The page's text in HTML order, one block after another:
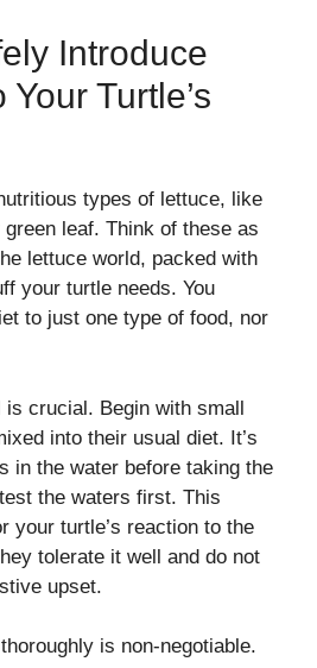
Introduce
Turtle’s
types of lettuce, like
leaf. Think of these as
lettuce world, packed with
your turtle needs. You
to just one type of food, nor
is crucial. Begin with small
into their usual diet. It’s
in the water before taking the
the waters first. This
your turtle’s reaction to the
tolerate it well and do not
upset.
is non-negotiable.